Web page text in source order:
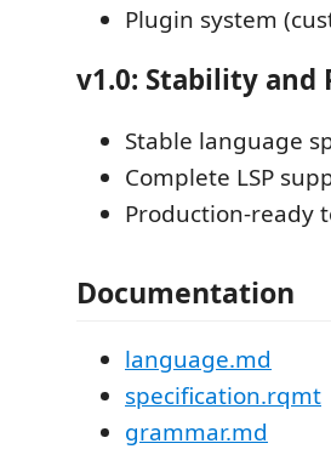
Plugin system
v1.0: Stability and
Stable language
Complete LSP
Production-ready
Documentation
language.md
specification.rqmt
grammar.md